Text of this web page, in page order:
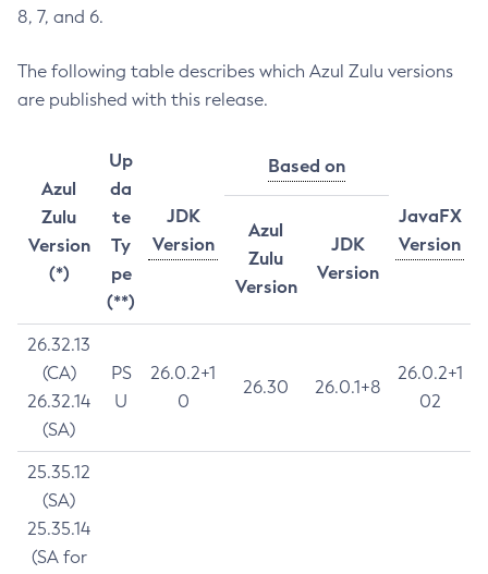
8, 7, and 6.
The following table describes which Azul Zulu versions
are published with this release.
Azul
Zulu
Version
(*)
Up
da
te
Ty
pe
(**)
JDK
Version
Based on
JavaFX
Version
Azul
Zulu
Version
JDK
Version
26.32.13
(CA)
26.32.14
(SA)
PS
U
26.0.2+1
0
26.30 26.0.1+8
26.0.2+1
02
25.35.12
(SA)
25.35.14
(SA for